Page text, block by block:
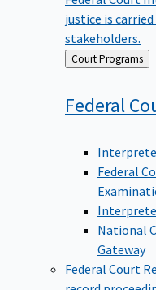
justice is
stakeholders.
Back
to
Court Programs
Federal
Federal
National
Gateway
Federal Court
record